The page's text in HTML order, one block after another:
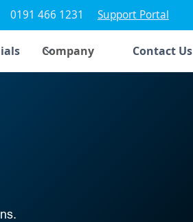
0191 466 1231 Support Portal
Company Contact Us